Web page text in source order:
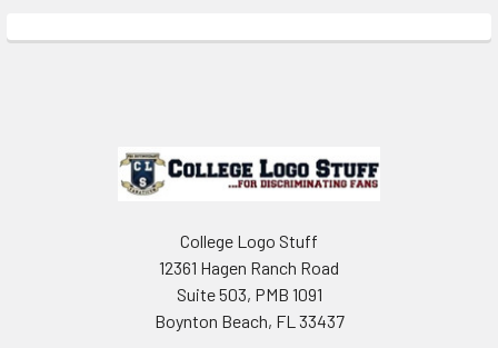
College Logo Stuff
12361 Hagen Ranch Road
Suite 503, PMB 1091
Boynton Beach, FL 33437